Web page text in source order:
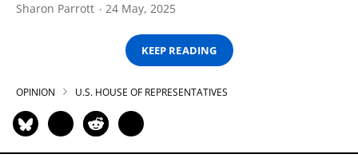
Sharon Parrott 24 May, 2025
KEEP READING
OPINION U.S. HOUSE OF REPRESENTATIVES